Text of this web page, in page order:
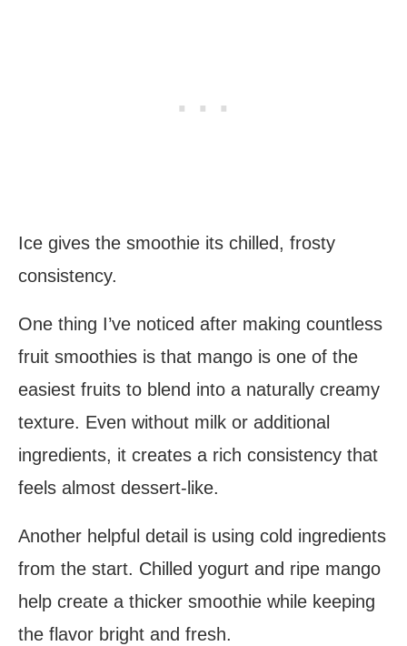
Ice gives the smoothie its chilled, frosty
consistency.
One thing I’ve noticed after making countless
fruit smoothies is that mango is one of the
easiest fruits to blend into a naturally creamy
texture. Even without milk or additional
ingredients, it creates a rich consistency that
feels almost dessert-like.
Another helpful detail is using cold ingredients
from the start. Chilled yogurt and ripe mango
help create a thicker smoothie while keeping
the flavor bright and fresh.